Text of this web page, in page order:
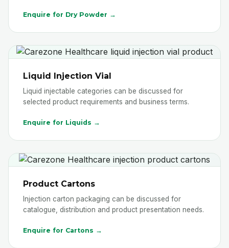
Enquire for Dry Powder →
Liquid Injection Vial
Liquid injectable categories can be discussed for
selected product requirements and business terms.
Enquire for Liquids →
Product Cartons
Injection carton packaging can be discussed for
catalogue, distribution and product presentation needs.
Enquire for Cartons →